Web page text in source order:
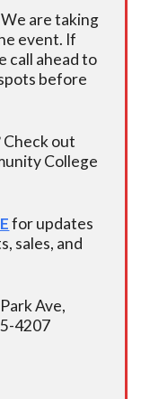
are taking
event. If
call ahead to
before
Check out
College
for updates
sales, and
Ave,
4207